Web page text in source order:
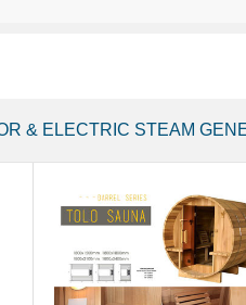
& ELECTRIC STEAM